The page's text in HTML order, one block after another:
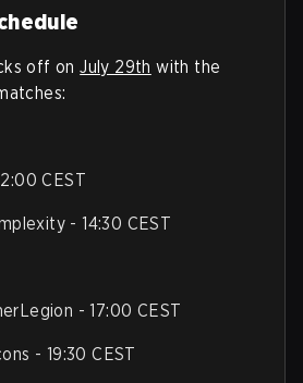
off onJuly 29th with the
CEST
- 14:30 CEST
- 17:00 CEST
- 19:30 CEST